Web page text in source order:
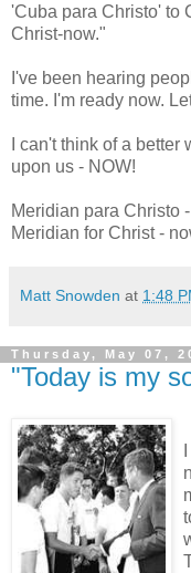
'Cuba para Christo' to
Christ-now."
I've been hearing
time. I'm ready now.
I can't think of a
upon us - NOW!
Meridian para Christo
Meridian for Christ -
Matt Snowden at 1:48
Thursday, May 07,
"Today is my